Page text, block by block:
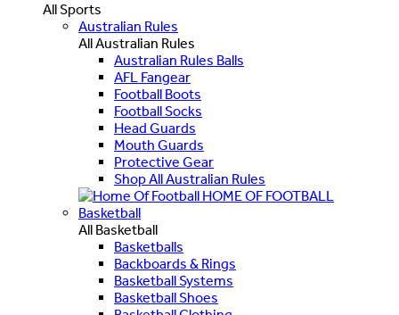
All Sports
Australian Rules
All Australian Rules
Australian Rules Balls
AFL Fangear
Football Boots
Football Socks
Head Guards
Mouth Guards
Protective Gear
Shop All Australian Rules
HOME OF FOOTBALL
Basketball
All Basketball
Basketballs
Backboards & Rings
Basketball Systems
Basketball Shoes